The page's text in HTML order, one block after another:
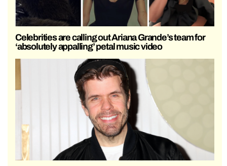
Celebrities are calling out Ariana Grande’s team for
‘absolutely appalling’ petal music video